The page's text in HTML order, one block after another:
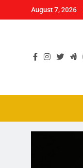
August 7, 2026